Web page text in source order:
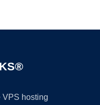
VPS hosting